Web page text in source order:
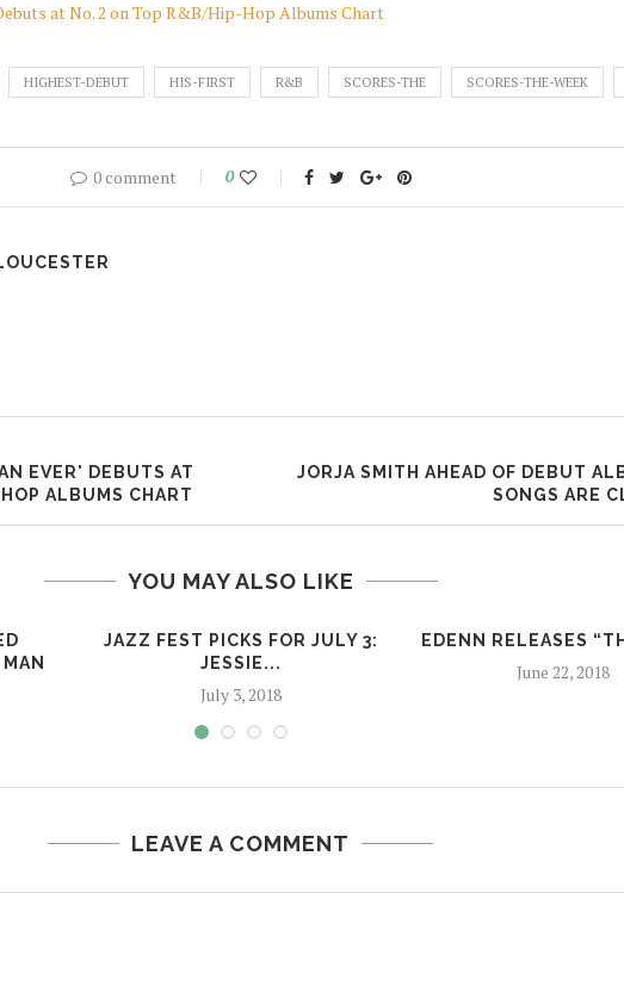
at No. 2 on Top R&B/Hip-Hop Albums Chart
HIGHEST-DEBUT HIS-FIRST R&B SCORES-THE SCORES-THE-WEEK
0 comment 0
EVER' DEBUTS AT
ALBUMS CHART
JORJA SMITH AHEAD OF DEBUT
SONGS ARE
YOU MAY ALSO LIKE
JAZZ FEST PICKS FOR JULY 3:
JESSIE...
July 3, 2018
EDENN RELEASES
June 22, 2018
LEAVE A COMMENT